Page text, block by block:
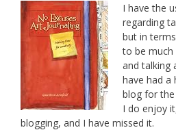
I have the
regarding
but in
to be much
and talking
have had a
blog for
I do enjoy
blogging, and I have missed it.